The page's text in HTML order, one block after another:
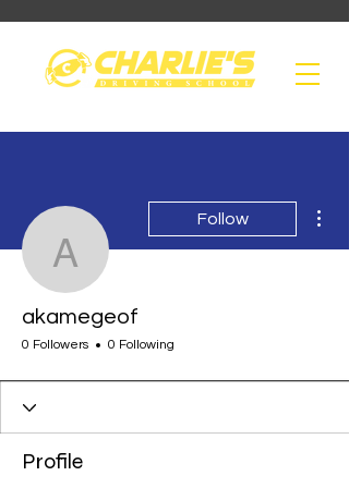
akamegeof
Follow
akamegeof
0 Followers 0 Following
Profile